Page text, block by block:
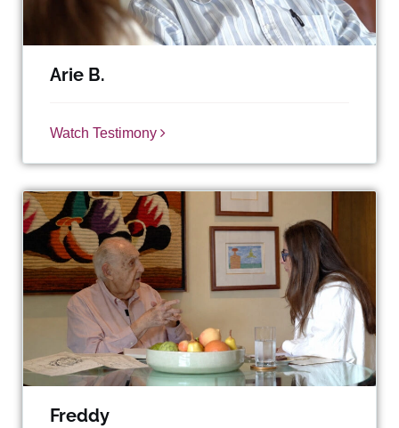
Arie B.
Watch Testimony
Freddy